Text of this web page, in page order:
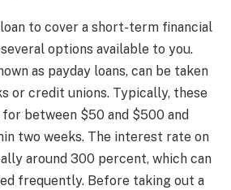
loan to cover a short-term financial
options available to you.
as payday loans, can be taken
or credit unions. Typically, these
between $50 and $500 and
two weeks. The interest rate on
around 300 percent, which can
frequently. Before taking out a